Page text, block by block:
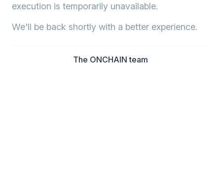
execution is temporarily unavailable.
We'll be back shortly with a better experience.
The ONCHAIN team